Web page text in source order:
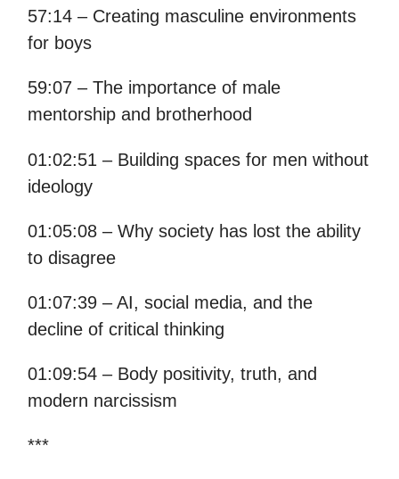
57:14 – Creating masculine environments
for boys
59:07 – The importance of male
mentorship and brotherhood
01:02:51 – Building spaces for men without
ideology
01:05:08 – Why society has lost the ability
to disagree
01:07:39 – AI, social media, and the
decline of critical thinking
01:09:54 – Body positivity, truth, and
modern narcissism
***